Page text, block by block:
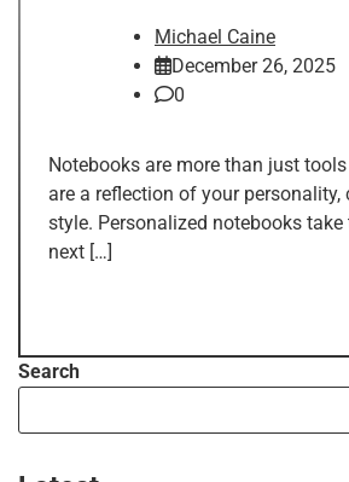
Michael Caine
December 26, 2025
0
Notebooks are more than just
are a reflection of your personality,
style. Personalized notebooks
next […]
Search